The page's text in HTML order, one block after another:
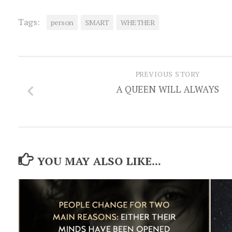
Tags: person SMART WHETHER
PREVIOUS STORY
A QUEEN WILL ALWAYS
YOU MAY ALSO LIKE...